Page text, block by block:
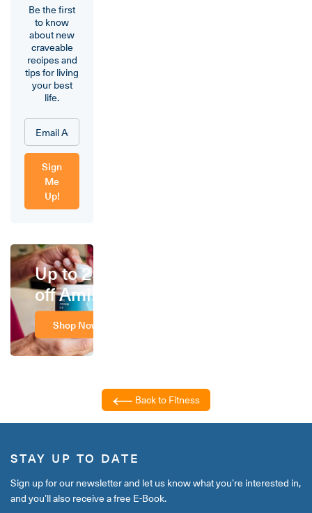
Be the first
to know
about new
craveable
recipes and
tips for living
your best
life.
Sign
Me
Up!
Up to 25%
off Amino
Shop Now
Back to Fitness
STAY UP TO DATE
Sign up for our newsletter and let us know what you’re interested in,
and you’ll also receive a free E-Book.